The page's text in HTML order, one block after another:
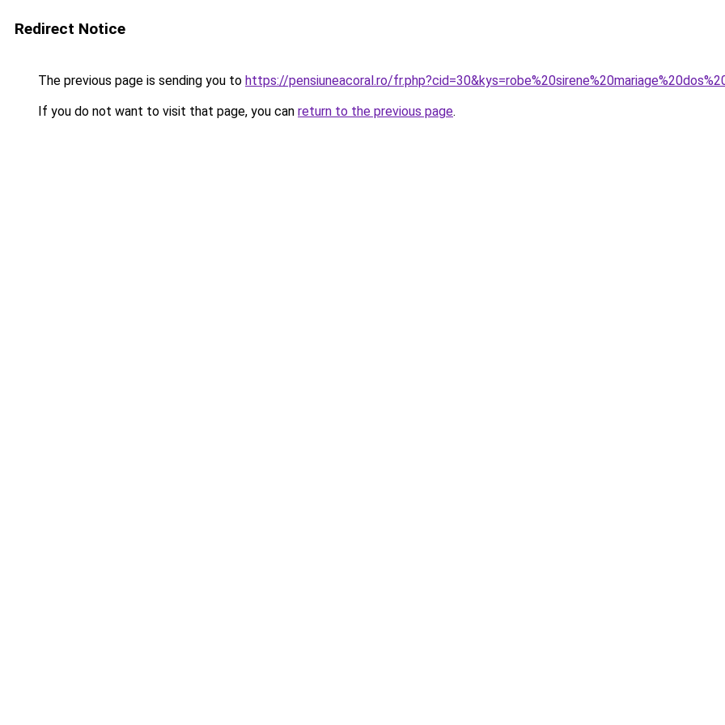
Redirect Notice
The previous page is sending you to https://pensiuneacoral.ro/
If you do not want to visit that page, you can return to the previous page.